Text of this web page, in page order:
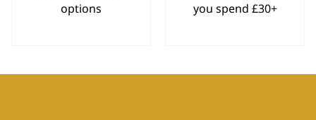
options
you spend £30+